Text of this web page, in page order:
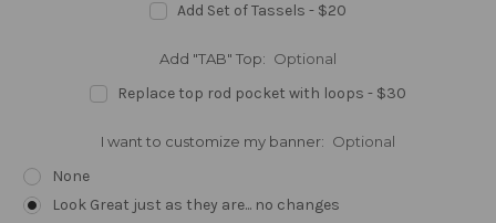
Add Set of Tassels - $20
Add "TAB" Top: Optional
Replace top rod pocket with loops - $30
I want to customize my banner: Optional
None
Look Great just as they are... no changes